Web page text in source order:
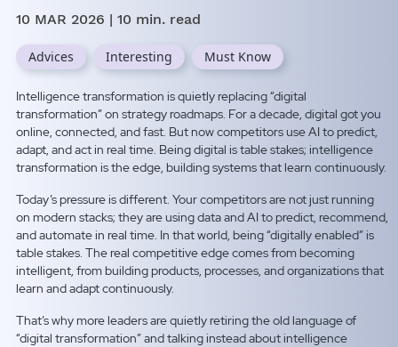
10 MAR 2026 | 10 min. read
Advices Interesting Must Know
Intelligence transformation is quietly replacing “digital
transformation” on strategy roadmaps. For a decade, digital got you
online, connected, and fast. But now competitors use AI to predict,
adapt, and act in real time. Being digital is table stakes; intelligence
transformation is the edge, building systems that learn continuously.
Today’s pressure is different. Your competitors are not just running
on modern stacks; they are using data and AI to predict, recommend,
and automate in real time. In that world, being “digitally enabled” is
table stakes. The real competitive edge comes from becoming
intelligent, from building products, processes, and organizations that
learn and adapt continuously.
That’s why more leaders are quietly retiring the old language of
“digital transformation” and talking instead about intelligence